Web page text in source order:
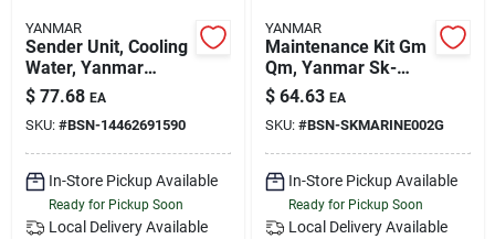
YANMAR
Sender Unit, Cooling
Water, Yanmar
144626-91590
$ 77.68 EA
SKU: #BSN-14462691590
In-Store Pickup Available
Ready for Pickup Soon
Local Delivery Available
YANMAR
Maintenance Kit Gm
Qm, Yanmar Sk-
marine-002-g,
Replaces Kit-mar-
002, Sk-marine-002
$ 64.63 EA
SKU: #BSN-SKMARINE002G
In-Store Pickup Available
Ready for Pickup Soon
Local Delivery Available